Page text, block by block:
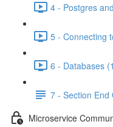
4 - Postgres
5 - Connecting
6 - Databases
7 - Section End
Microservice